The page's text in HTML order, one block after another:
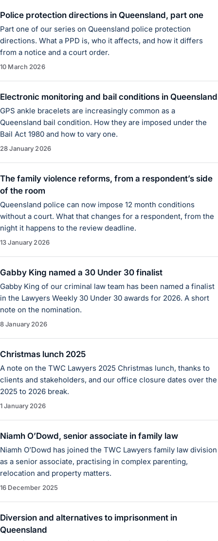
Police protection directions in Queensland, part one
Part one of our series on Queensland police protection
directions. What a PPD is, who it affects, and how it differs
from a notice and a court order.
10 March 2026
Electronic monitoring and bail conditions in Queensland
GPS ankle bracelets are increasingly common as a
Queensland bail condition. How they are imposed under the
Bail Act 1980 and how to vary one.
28 January 2026
The family violence reforms, from a respondent’s side
of the room
Queensland police can now impose 12 month conditions
without a court. What that changes for a respondent, from the
night it happens to the review deadline.
13 January 2026
Gabby King named a 30 Under 30 finalist
Gabby King of our criminal law team has been named a finalist
in the Lawyers Weekly 30 Under 30 awards for 2026. A short
note on the nomination.
8 January 2026
Christmas lunch 2025
A note on the TWC Lawyers 2025 Christmas lunch, thanks to
clients and stakeholders, and our office closure dates over the
2025 to 2026 break.
1 January 2026
Niamh O’Dowd, senior associate in family law
Niamh O’Dowd has joined the TWC Lawyers family law division
as a senior associate, practising in complex parenting,
relocation and property matters.
16 December 2025
Diversion and alternatives to imprisonment in
Queensland